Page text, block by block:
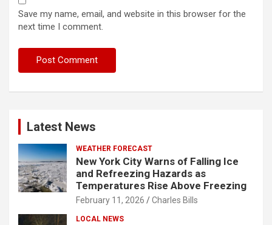
Save my name, email, and website in this browser for the
next time I comment.
Latest News
WEATHER FORECAST
New York City Warns of Falling Ice
and Refreezing Hazards as
Temperatures Rise Above Freezing
February 11, 2026 Charles Bills
LOCAL NEWS